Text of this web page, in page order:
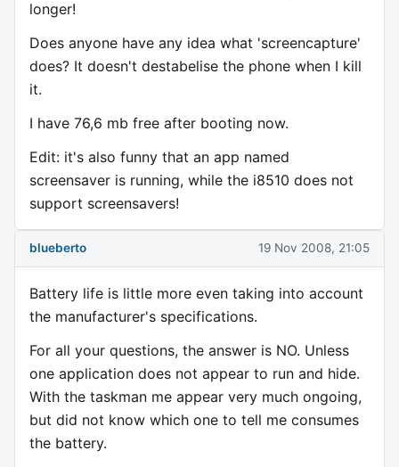
longer!
Does anyone have any idea what 'screencapture'
does? It doesn't destabelise the phone when I kill
it.
I have 76,6 mb free after booting now.
Edit: it's also funny that an app named
screensaver is running, while the i8510 does not
support screensavers!
blueberto 19 Nov 2008, 21:05
Battery life is little more even taking into account
the manufacturer's specifications.
For all your questions, the answer is NO. Unless
one application does not appear to run and hide.
With the taskman me appear very much ongoing,
but did not know which one to tell me consumes
the battery.